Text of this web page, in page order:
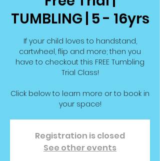
TUMBLING | 5 - 16yrs
If your child loves to handstand,
cartwheel, flip and more; then you
have to checkout this FREE Tumbling
Trial Class!
Click below to learn more or to book in
your space!
Registration is closed
See other events